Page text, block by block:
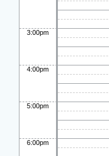
3:00pm
4:00pm
5:00pm
6:00pm